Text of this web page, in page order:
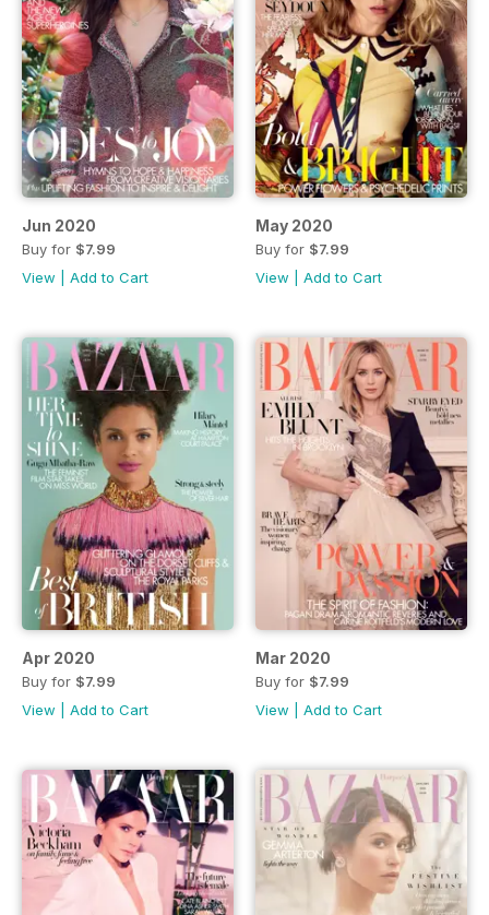
Jun 2020
Buy for $7.99
View
Add to Cart
May 2020
Buy for $7.99
View
Add to Cart
Apr 2020
Buy for $7.99
View
Add to Cart
Mar 2020
Buy for $7.99
View
Add to Cart